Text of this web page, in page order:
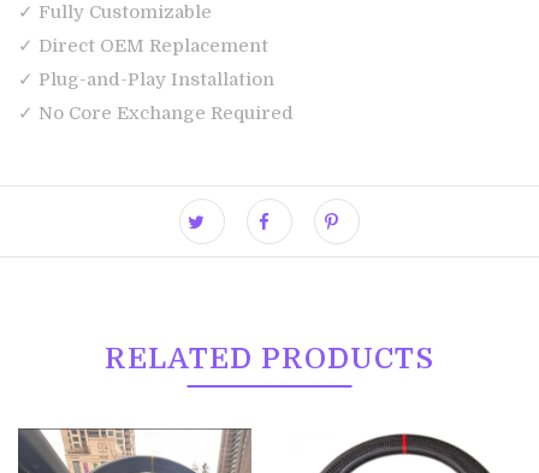
✓ Fully Customizable
✓ Direct OEM Replacement
✓ Plug-and-Play Installation
✓ No Core Exchange Required
RELATED PRODUCTS